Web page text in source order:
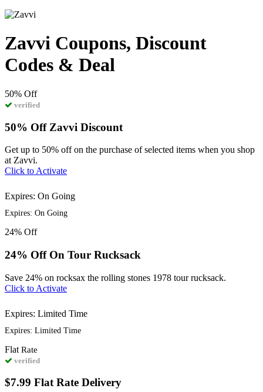
Zavvi Coupons, Discount
Codes & Deal
50% Off
verified
50% Off Zavvi Discount
Get up to 50% off on the purchase of selected items when you shop
at Zavvi.
Click to Activate
Expires: On Going
Expires: On Going
24% Off
24% Off On Tour Rucksack
Save 24% on rocksax the rolling stones 1978 tour rucksack.
Click to Activate
Expires: Limited Time
Expires: Limited Time
Flat Rate
verified
$7.99 Flat Rate Delivery